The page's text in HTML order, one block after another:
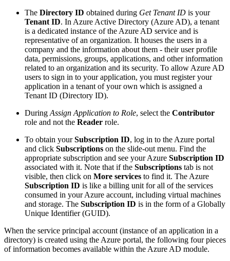
The Directory ID obtained during Get Tenant ID is your
Tenant ID. In Azure Active Directory (Azure AD), a tenant
is a dedicated instance of the Azure AD service and is
representative of an organization. It houses the users in a
company and the information about them - their user profile
data, permissions, groups, applications, and other information
related to an organization and its security. To allow Azure AD
users to sign in to your application, you must register your
application in a tenant of your own which is assigned a
Tenant ID (Directory ID).
During Assign Application to Role, select the Contributor
role and not the Reader role.
To obtain yourSubscription ID, log in to the Azure portal
and click Subscriptions on the slide-out menu. Find the
appropriate subscription and see your Azure Subscription ID
associated with it. Note that if the Subscriptions tab is not
visible, then click on More services to find it. The Azure
Subscription ID is like a billing unit for all of the services
consumed in your Azure account, including virtual machines
and storage. The Subscription ID is in the form of a Globally
Unique Identifier (GUID).
When the service principal account (instance of an application in a
directory) is created using the Azure portal, the following four pieces
of information becomes available within the Azure AD module.